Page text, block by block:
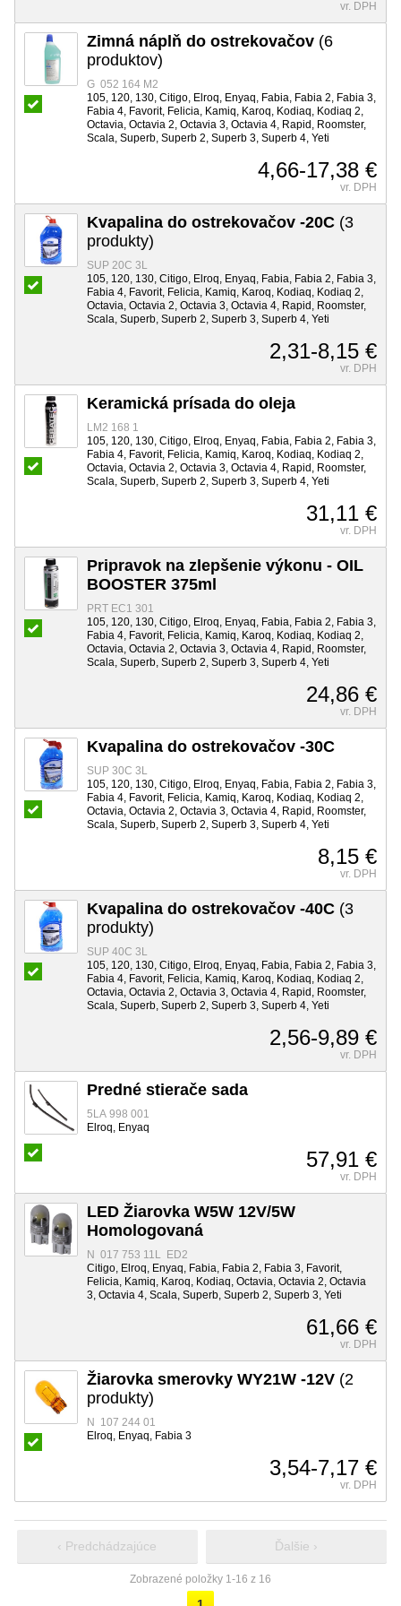
vr. DPH
Zimná náplň do ostrekovačov (6
produktov)
G 052 164 M2
105, 120, 130, Citigo, Elroq, Enyaq, Fabia, Fabia 2, Fabia 3,
Fabia 4, Favorit, Felicia, Kamiq, Karoq, Kodiaq, Kodiaq 2,
Octavia, Octavia 2, Octavia 3, Octavia 4, Rapid, Roomster,
Scala, Superb, Superb 2, Superb 3, Superb 4, Yeti
4,66-17,38 €
vr. DPH
Kvapalina do ostrekovačov -20C (3
produkty)
SUP 20C 3L
105, 120, 130, Citigo, Elroq, Enyaq, Fabia, Fabia 2, Fabia 3,
Fabia 4, Favorit, Felicia, Kamiq, Karoq, Kodiaq, Kodiaq 2,
Octavia, Octavia 2, Octavia 3, Octavia 4, Rapid, Roomster,
Scala, Superb, Superb 2, Superb 3, Superb 4, Yeti
2,31-8,15 €
vr. DPH
Keramická prísada do oleja
LM2 168 1
105, 120, 130, Citigo, Elroq, Enyaq, Fabia, Fabia 2, Fabia 3,
Fabia 4, Favorit, Felicia, Kamiq, Karoq, Kodiaq, Kodiaq 2,
Octavia, Octavia 2, Octavia 3, Octavia 4, Rapid, Roomster,
Scala, Superb, Superb 2, Superb 3, Superb 4, Yeti
31,11 €
vr. DPH
Pripravok na zlepšenie výkonu - OIL
BOOSTER 375ml
PRT EC1 301
105, 120, 130, Citigo, Elroq, Enyaq, Fabia, Fabia 2, Fabia 3,
Fabia 4, Favorit, Felicia, Kamiq, Karoq, Kodiaq, Kodiaq 2,
Octavia, Octavia 2, Octavia 3, Octavia 4, Rapid, Roomster,
Scala, Superb, Superb 2, Superb 3, Superb 4, Yeti
24,86 €
vr. DPH
Kvapalina do ostrekovačov -30C
SUP 30C 3L
105, 120, 130, Citigo, Elroq, Enyaq, Fabia, Fabia 2, Fabia 3,
Fabia 4, Favorit, Felicia, Kamiq, Karoq, Kodiaq, Kodiaq 2,
Octavia, Octavia 2, Octavia 3, Octavia 4, Rapid, Roomster,
Scala, Superb, Superb 2, Superb 3, Superb 4, Yeti
8,15 €
vr. DPH
Kvapalina do ostrekovačov -40C (3
produkty)
SUP 40C 3L
105, 120, 130, Citigo, Elroq, Enyaq, Fabia, Fabia 2, Fabia 3,
Fabia 4, Favorit, Felicia, Kamiq, Karoq, Kodiaq, Kodiaq 2,
Octavia, Octavia 2, Octavia 3, Octavia 4, Rapid, Roomster,
Scala, Superb, Superb 2, Superb 3, Superb 4, Yeti
2,56-9,89 €
vr. DPH
Predné stierače sada
5LA 998 001
Elroq, Enyaq
57,91 €
vr. DPH
LED Žiarovka W5W 12V/5W
Homologovaná
N 017 753 11L ED2
Citigo, Elroq, Enyaq, Fabia, Fabia 2, Fabia 3, Favorit,
Felicia, Kamiq, Karoq, Kodiaq, Octavia, Octavia 2, Octavia
3, Octavia 4, Scala, Superb, Superb 2, Superb 3, Yeti
61,66 €
vr. DPH
Žiarovka smerovky WY21W -12V (2
produkty)
N 107 244 01
Elroq, Enyaq, Fabia 3
3,54-7,17 €
vr. DPH
‹ Predchádzajúce Ďalšie ›
Zobrazené položky 1-16 z 16